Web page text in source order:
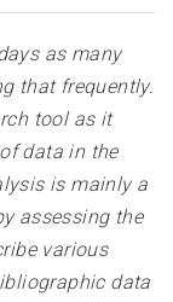
as many
that frequently.
tool as it
data in the
is mainly a
assessing the
various
data